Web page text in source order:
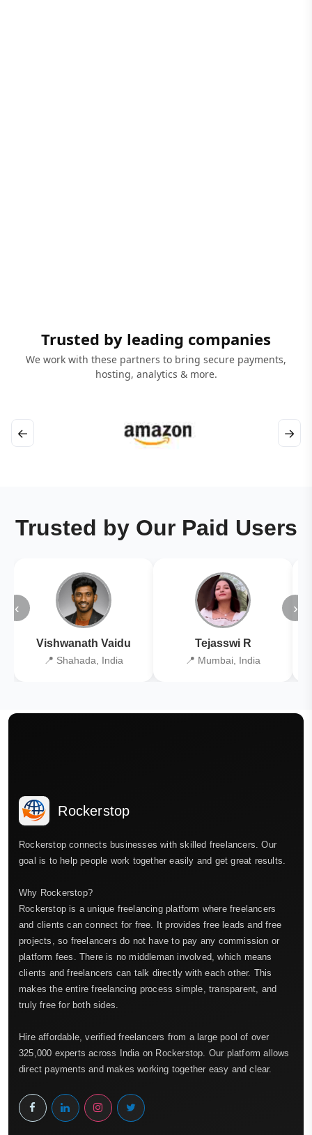
Trusted by leading companies
We work with these partners to bring secure payments,
hosting, analytics & more.
← →
Trusted by Our Paid Users
‹
Vishwanath Vaidu
📍 Shahada, India
Tejasswi R
📍 Mumbai, India
›
Rockerstop
Rockerstop connects businesses with skilled freelancers. Our
goal is to help people work together easily and get great results.
Why Rockerstop?
Rockerstop is a unique freelancing platform where freelancers
and clients can connect for free. It provides free leads and free
projects, so freelancers do not have to pay any commission or
platform fees. There is no middleman involved, which means
clients and freelancers can talk directly with each other. This
makes the entire freelancing process simple, transparent, and
truly free for both sides.
Hire affordable, verified freelancers from a large pool of over
325,000 experts across India on Rockerstop. Our platform allows
direct payments and makes working together easy and clear.